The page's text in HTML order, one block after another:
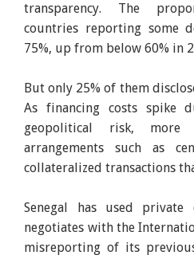
transparency. The
countries reporting some
75%, up from below 60% in
But only 25% of them
As financing costs spike
geopolitical risk, more
arrangements such as
collateralized transactions
Senegal has used
negotiates with the
misreporting of its